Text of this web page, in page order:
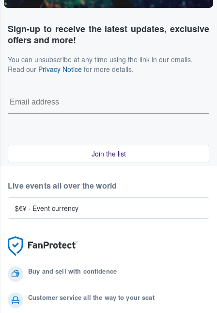
Sign-up to receive the latest updates, exclusive
offers and more!
You can unsubscribe at any time using the link in our emails.
Read our Privacy Notice for more details.
Join the list
Buy and sell with confidence
Customer service all the way to your seat
Live events all over the world
$€¥ · Event currency